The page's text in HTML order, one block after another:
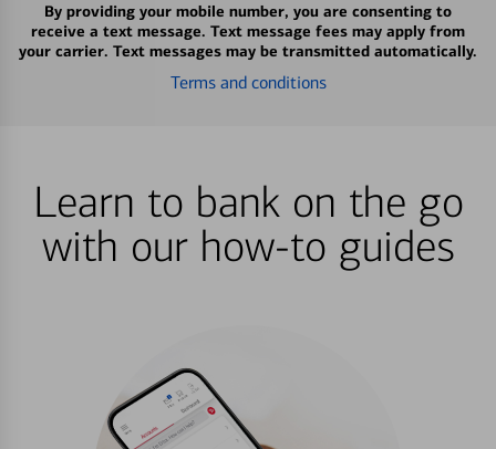
By providing your mobile number, you are consenting to
receive a text message. Text message fees may apply from
your carrier. Text messages may be transmitted automatically.
Terms and conditions
Learn to bank on the go
with our how-to guides